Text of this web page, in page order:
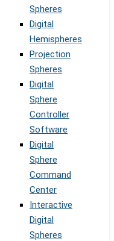
Spheres
Digital
Hemispheres
Projection
Spheres
Digital
Sphere
Controller
Software
Digital
Sphere
Command
Center
Interactive
Digital
Spheres